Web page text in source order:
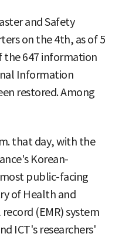
and Safety
on the 4th, as of 5
the 647 information
Information
restored. Among
that day, with the
Korean-
public-facing
of Health and
(EMR) system
ICT's researchers'